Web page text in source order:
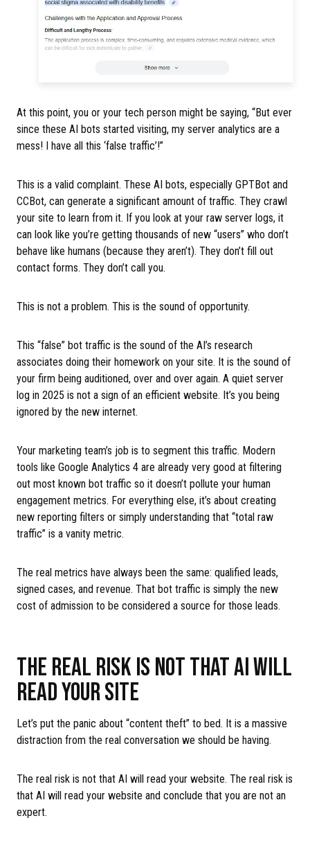
At this point, you or your tech person might be saying, “But ever
since these AI bots started visiting, my server analytics are a
mess! I have all this ‘false traffic’!”
This is a valid complaint. These AI bots, especially GPTBot and
CCBot, can generate a significant amount of traffic. They crawl
your site to learn from it. If you look at your raw server logs, it
can look like you’re getting thousands of new “users” who don’t
behave like humans (because they aren’t). They don’t fill out
contact forms. They don’t call you.
This is not a problem. This is the sound of opportunity.
This “false” bot traffic is the sound of the AI’s research
associates doing their homework on your site. It is the sound of
your firm being auditioned, over and over again. A quiet server
log in 2025 is not a sign of an efficient website. It’s you being
ignored by the new internet.
Your marketing team’s job is to segment this traffic. Modern
tools like Google Analytics 4 are already very good at filtering
out most known bot traffic so it doesn’t pollute your human
engagement metrics. For everything else, it’s about creating
new reporting filters or simply understanding that “total raw
traffic” is a vanity metric.
The real metrics have always been the same: qualified leads,
signed cases, and revenue. That bot traffic is simply the new
cost of admission to be considered a source for those leads.
THE REAL RISK IS NOT THAT AI WILL
READ YOUR SITE
Let’s put the panic about “content theft” to bed. It is a massive
distraction from the real conversation we should be having.
The real risk is not that AI will read your website. The real risk is
that AI will read your website and conclude that you are not an
expert.